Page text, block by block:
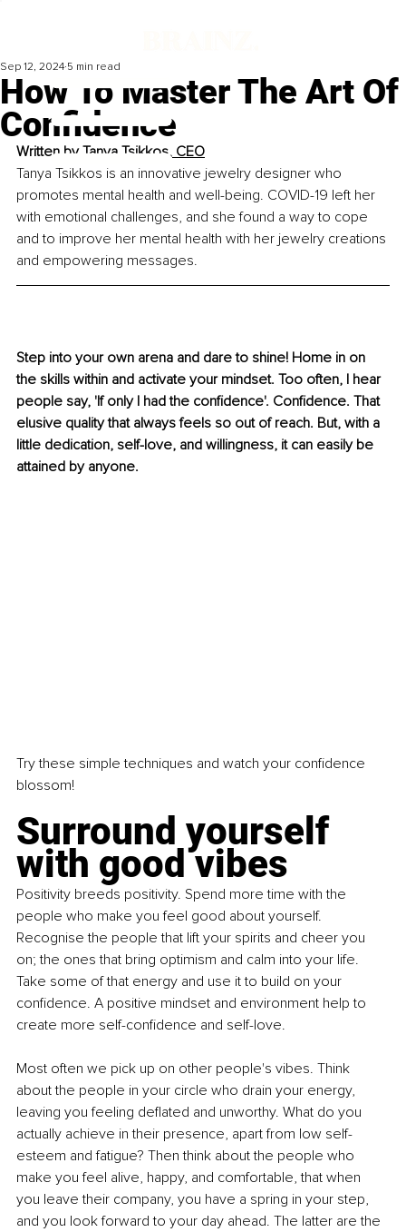
How To Master The Art Of
Confidence
Sep 12, 2024 5 min read
Written by Tanya Tsikkos, CEO
Tanya Tsikkos is an innovative jewelry designer who
promotes mental health and well-being. COVID-19 left her
with emotional challenges, and she found a way to cope
and to improve her mental health with her jewelry creations
and empowering messages.
Step into your own arena and dare to shine! Home in on
the skills within and activate your mindset. Too often, I hear
people say, 'If only I had the confidence'. Confidence. That
elusive quality that always feels so out of reach. But, with a
little dedication, self-love, and willingness, it can easily be
attained by anyone.
Try these simple techniques and watch your confidence
blossom!
Surround yourself
with good vibes
Positivity breeds positivity. Spend more time with the
people who make you feel good about yourself.
Recognise the people that lift your spirits and cheer you
on; the ones that bring optimism and calm into your life.
Take some of that energy and use it to build on your
confidence. A positive mindset and environment help to
create more self-confidence and self-love.
Most often we pick up on other people's vibes. Think
about the people in your circle who drain your energy,
leaving you feeling deflated and unworthy. What do you
actually achieve in their presence, apart from low self-
esteem and fatigue? Then think about the people who
make you feel alive, happy, and comfortable, that when
you leave their company, you have a spring in your step,
and you look forward to your day ahead. The latter are the